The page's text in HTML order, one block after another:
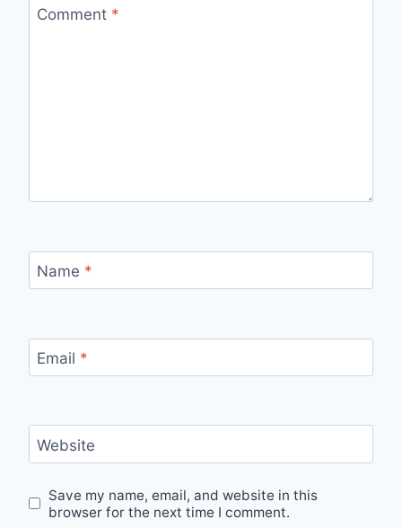
Comment *
Name *
Email *
Website
Save my name, email, and website in this
browser for the next time I comment.